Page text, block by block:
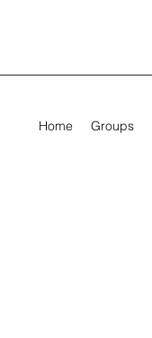
Home Groups